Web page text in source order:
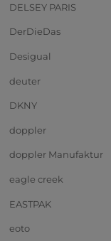
DELSEY PARIS
DerDieDas
Desigual
deuter
DKNY
doppler
doppler Manufaktur
eagle creek
EASTPAK
eoto